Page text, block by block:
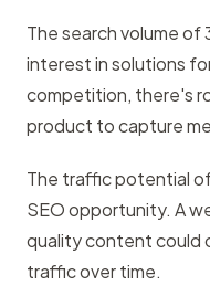
The search volume
interest in solutions
competition, there's
product to capture
The traffic potential
SEO opportunity. A
quality content could
traffic over time.